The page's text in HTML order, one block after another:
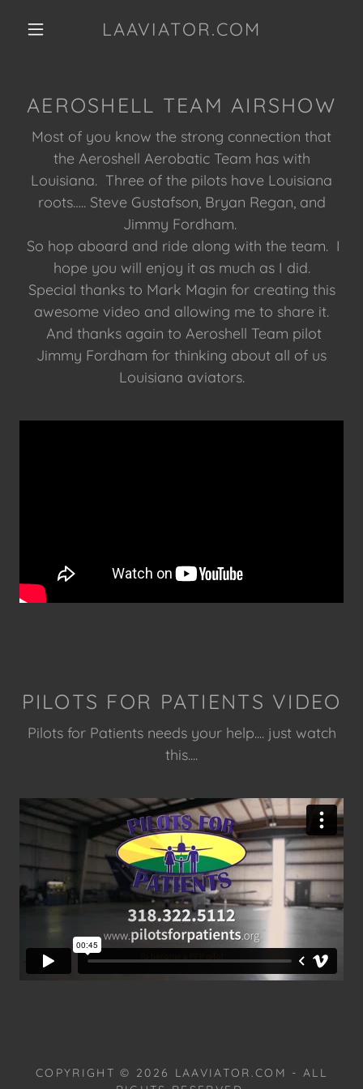
LAAVIATOR.COM
AEROSHELL TEAM AIRSHOW
Most of you know the strong connection that
the Aeroshell Aerobatic Team has with
Louisiana. Three of the pilots have Louisiana
roots….. Steve Gustafson, Bryan Regan, and
Jimmy Fordham.
So hop aboard and ride along with the team. I
hope you will enjoy it as much as I did.
Special thanks to Mark Magin for creating this
awesome video and allowing me to share it.
And thanks again to Aeroshell Team pilot
Jimmy Fordham for thinking about all of us
Louisiana aviators.
PILOTS FOR PATIENTS VIDEO
Pilots for Patients needs your help.... just watch
this....
COPYRIGHT © 2026 LAAVIATOR.COM - ALL